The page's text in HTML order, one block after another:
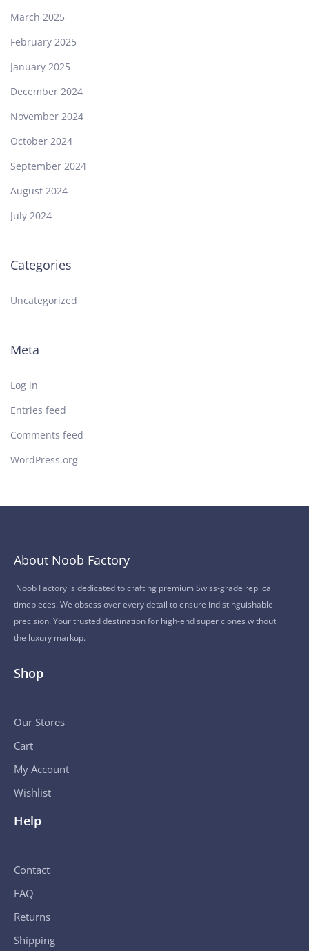
March 2025
February 2025
January 2025
December 2024
November 2024
October 2024
September 2024
August 2024
July 2024
Categories
Uncategorized
Meta
Log in
Entries feed
Comments feed
WordPress.org
About Noob Factory
Noob Factory is dedicated to crafting premium Swiss-grade replica
timepieces. We obsess over every detail to ensure indistinguishable
precision. Your trusted destination for high-end super clones without
the luxury markup.
Shop
Our Stores
Cart
My Account
Wishlist
Help
Contact
FAQ
Returns
Shipping